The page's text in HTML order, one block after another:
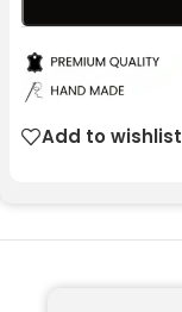
Add to wishlist